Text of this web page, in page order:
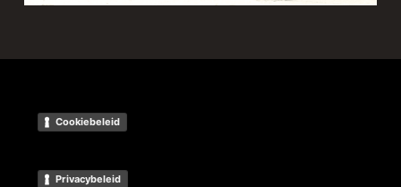
Cookiebeleid
Privacybeleid